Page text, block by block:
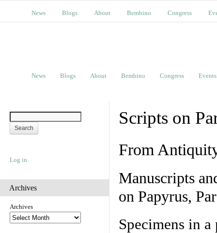
News Blogs About Bembino Congress
News Blogs About Bembino Congress Events
Log in
Archives
Archives
Scripts on
From
Manuscripts
on Papyrus,
Specimens in